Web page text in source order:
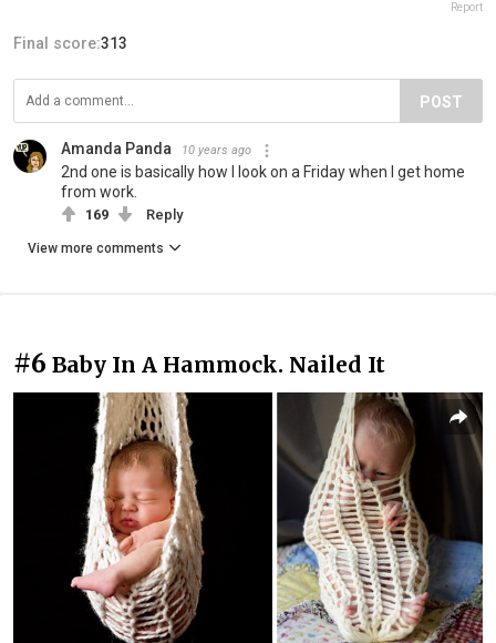
Report
Final score:313
POST
Amanda Panda 10 years ago
2nd one is basically how I look on a Friday when I get home
from work.
169 Reply
View more comments
#6 Baby In A Hammock. Nailed It